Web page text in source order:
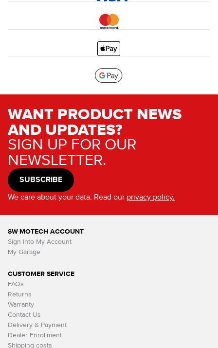
WANT PRODUCT NEWS
AND UPDATES?
SIGN UP FOR OUR
NEWSLETTER.
SUBSCRIBE
We care about your data. Read our privacy policy.
SW-MOTECH ACCOUNT
Sign Into My Account
My Garage
CUSTOMER SERVICE
FAQs
Returns
Warranty
Contact Us
Delivery & Payment
Dealer Enrollment
Shipping costs